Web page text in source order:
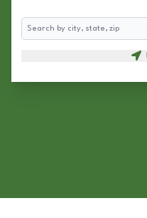
Search